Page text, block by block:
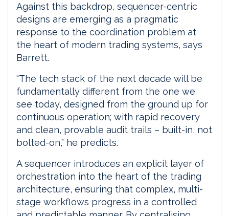
Against this backdrop, sequencer-centric
designs are emerging as a pragmatic
response to the coordination problem at
the heart of modern trading systems, says
Barrett.
“The tech stack of the next decade will be
fundamentally different from the one we
see today, designed from the ground up for
continuous operation; with rapid recovery
and clean, provable audit trails – built-in, not
bolted-on,” he predicts.
A sequencer introduces an explicit layer of
orchestration into the heart of the trading
architecture, ensuring that complex, multi-
stage workflows progress in a controlled